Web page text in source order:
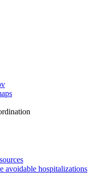
avoidable hospitalizations